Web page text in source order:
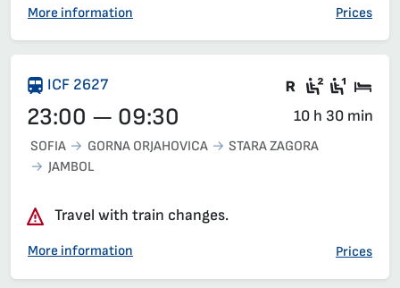
More information Prices
ICF 2627 Train with
Second
First
23:00 — 09:30 10 h 30 min
SOFIA GORNA ORJAHOVICA
STARA ZAGORA
JAMBOL
Travel with train changes.
More information Prices